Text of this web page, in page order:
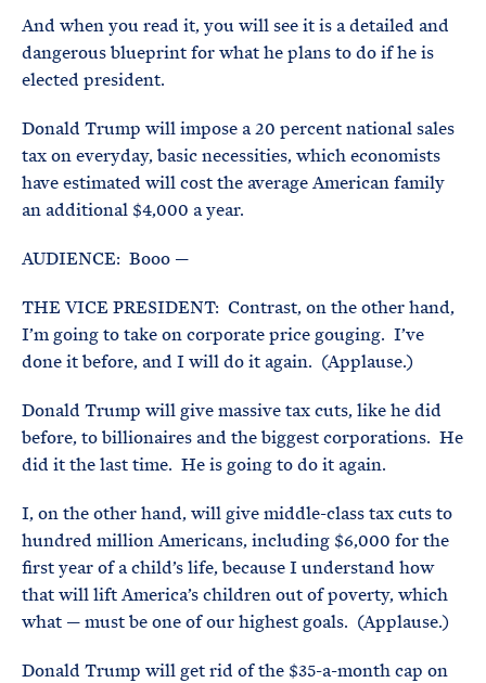
And when you read it, you will see it is a detailed and
dangerous blueprint for what he plans to do if he is
elected president.
Donald Trump will impose a 20 percent national sales
tax on everyday, basic necessities, which economists
have estimated will cost the average American family
an additional $4,000 a year.
AUDIENCE: Booo —
THE VICE PRESIDENT: Contrast, on the other hand,
I’m going to take on corporate price gouging. I’ve
done it before, and I will do it again. (Applause.)
Donald Trump will give massive tax cuts, like he did
before, to billionaires and the biggest corporations. He
did it the last time. He is going to do it again.
I, on the other hand, will give middle-class tax cuts to
hundred million Americans, including $6,000 for the
first year of a child’s life, because I understand how
that will lift America’s children out of poverty, which
what — must be one of our highest goals. (Applause.)
Donald Trump will get rid of the $35-a-month cap on